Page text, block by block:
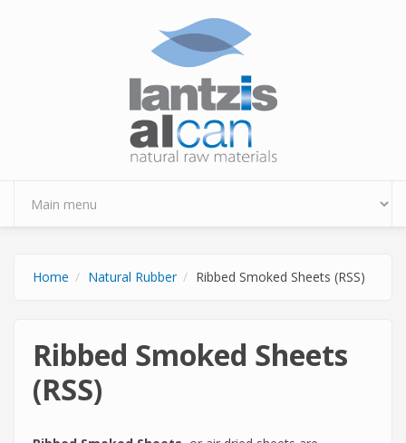
Home Natural Rubber Ribbed Smoked Sheets (RSS)
Ribbed Smoked Sheets
(RSS)